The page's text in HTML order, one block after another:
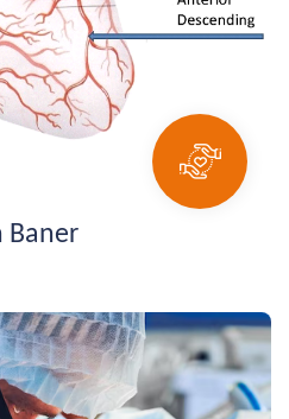
Baner